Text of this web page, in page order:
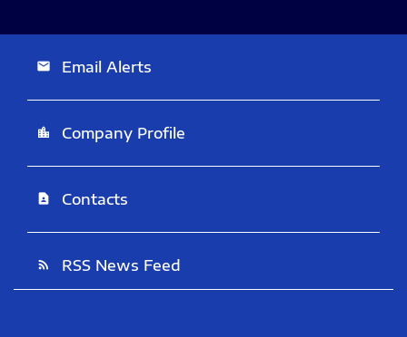
email Email Alerts
location_city Company Profile
contact_page Contacts
rss_feed RSS News Feed